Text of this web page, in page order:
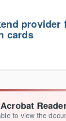
provider
cards
to view the